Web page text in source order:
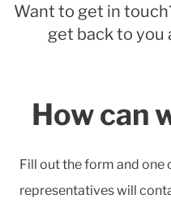
Want to get in
get back to you
How can
Fill out the form and one
representatives will